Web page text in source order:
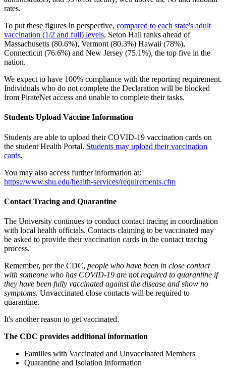
rates.
To put these figures in perspective, compared to each state's adult
vaccination (1/2 and full) levels, Seton Hall ranks ahead of
Massachusetts (80.6%), Vermont (80.3%) Hawaii (78%),
Connecticut (76.6%) and New Jersey (75.1%), the top five in the
nation.
We expect to have 100% compliance with the reporting requirement.
Individuals who do not complete the Declaration will be blocked
from PirateNet access and unable to complete their tasks.
Students Upload Vaccine Information
Students are able to upload their COVID-19 vaccination cards on
the student Health Portal. Students may upload their vaccination
cards.
You may also access further information at:
https://www.shu.edu/health-services/requirements.cfm
Contact Tracing and Quarantine
The University continues to conduct contact tracing in coordination
with local health officials. Contacts claiming to be vaccinated may
be asked to provide their vaccination cards in the contact tracing
process.
Remember, per the CDC, people who have been in close contact
with someone who has COVID-19 are not required to quarantine if
they have been fully vaccinated against the disease and show no
symptoms. Unvaccinated close contacts will be required to
quarantine.
It's another reason to get vaccinated.
The CDC provides additional information
Families with Vaccinated and Unvaccinated Members
Quarantine and Isolation Information